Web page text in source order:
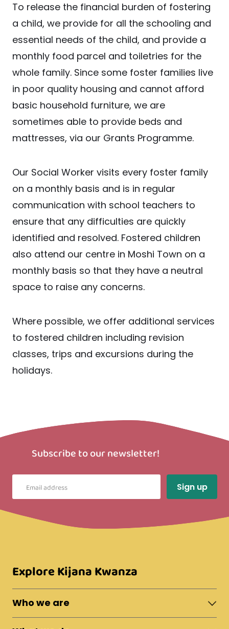
To release the financial burden of fostering
a child, we provide for all the schooling and
essential needs of the child, and provide a
monthly food parcel and toiletries for the
whole family. Since some foster families live
in poor quality housing and cannot afford
basic household furniture, we are
sometimes able to provide beds and
mattresses, via our Grants Programme.
Our Social Worker visits every foster family
on a monthly basis and is in regular
communication with school teachers to
ensure that any difficulties are quickly
identified and resolved. Fostered children
also attend our centre in Moshi Town on a
monthly basis so that they have a neutral
space to raise any concerns.
Where possible, we offer additional services
to fostered children including revision
classes, trips and excursions during the
holidays.
Subscribe to our newsletter!
Explore Kijana Kwanza
Who we are
About Moshi Town